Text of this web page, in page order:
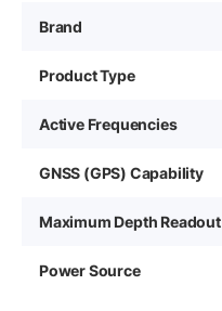
Brand
Product Type
Active Frequencies
GNSS (GPS) Capability
Maximum Depth Readout
Power Source